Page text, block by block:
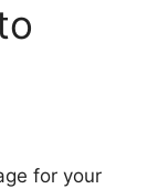
for your